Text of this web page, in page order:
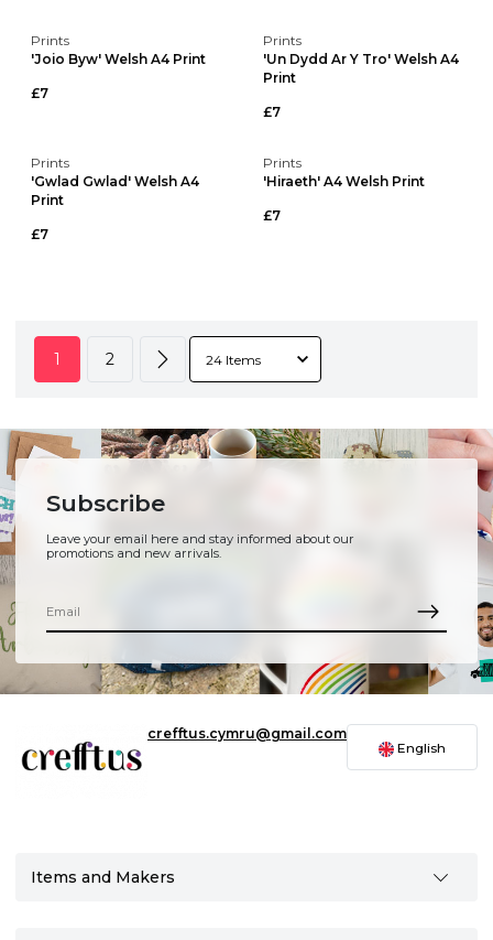
Prints
'Joio Byw' Welsh A4 Print
£7
Prints
'Un Dydd Ar Y Tro' Welsh A4
Print
£7
Prints
'Gwlad Gwlad' Welsh A4
Print
£7
Prints
'Hiraeth' A4 Welsh Print
£7
1 2
Subscribe
Leave your email here and stay informed about our
promotions and new arrivals.
crefftus.cymru@gmail.com
English
Items and Makers